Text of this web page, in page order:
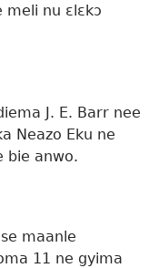
meli nu ɛlɛkɔ
J. E. Barr nee
Neazo Eku ne
bie anwo.
maanle
11 ne gyima